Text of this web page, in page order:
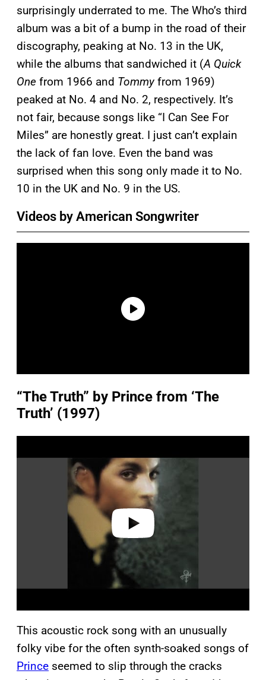
surprisingly underrated to me. The Who’s third
album was a bit of a bump in the road of their
discography, peaking at No. 13 in the UK,
while the albums that sandwiched it (A Quick
One from 1966 and Tommyfrom 1969)
peaked at No. 4 and No. 2, respectively. It’s
not fair, because songs like “I Can See For
Miles” are honestly great. I just can’t explain
the lack of fan love. Even the band was
surprised when this song only made it to No.
10 in the UK and No. 9 in the US.
Videos by American Songwriter
“The Truth” by Prince from ‘The
Truth’ (1997)
a
This acoustic rock song with an unusually
folky vibe for the often synth-soaked songs of
Prince seemed to slip through the cracks